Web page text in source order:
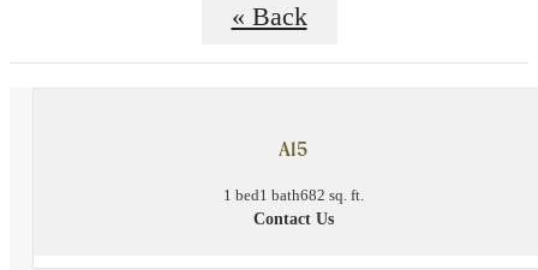
« Back
A15
1 bed1 bath682 sq. ft.
Contact Us